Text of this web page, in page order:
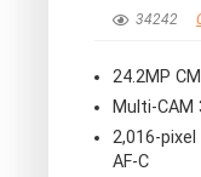
34242
24.2MP
Multi-
2,016-
AF-C